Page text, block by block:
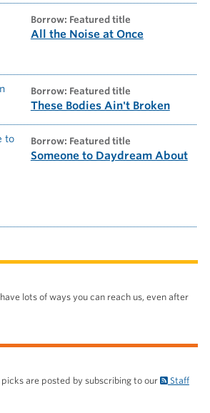
borrow: Featured title
All the Noise at Once
borrow: Featured title
These Bodies Ain't Broken
borrow: Featured title
Someone to Daydream About
lots of ways you can reach us, even after
are posted by subscribing to our
Staff